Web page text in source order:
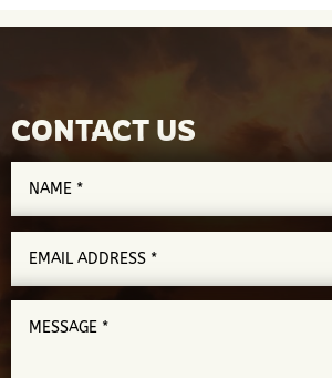
CONTACT US